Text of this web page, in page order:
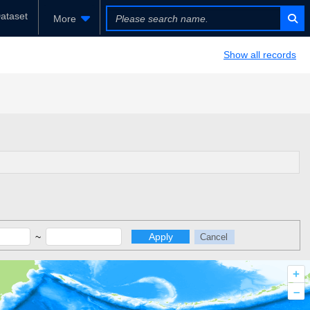
More
Show all records
~ Apply Cancel
+
–